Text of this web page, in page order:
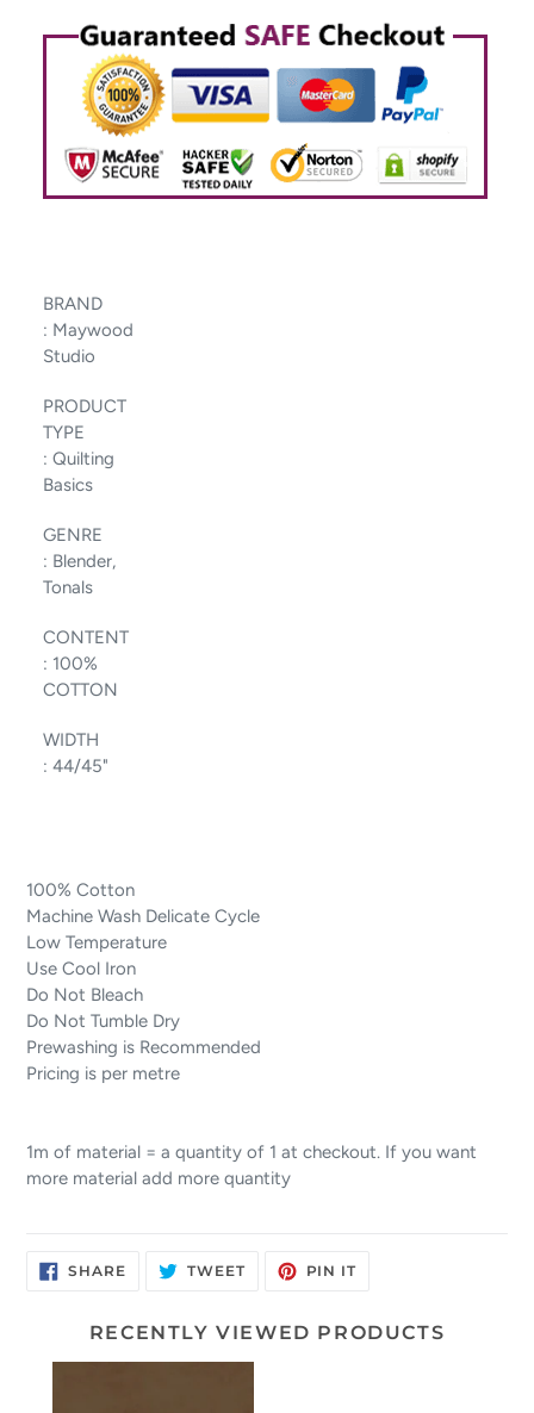
BRAND
: Maywood
Studio
PRODUCT
TYPE
: Quilting
Basics
GENRE
: Blender,
Tonals
CONTENT
: 100%
COTTON
WIDTH
: 44/45"
100% Cotton
Machine Wash Delicate Cycle
Low Temperature
Use Cool Iron
Do Not Bleach
Do Not Tumble Dry
Prewashing is Recommended
Pricing is per metre
1m of material = a quantity of 1 at checkout. If you want
more material add more quantity
SHARESHARE
ON
TWEETTWEET PIN ITPIN
RECENTLY VIEWED PRODUCTS